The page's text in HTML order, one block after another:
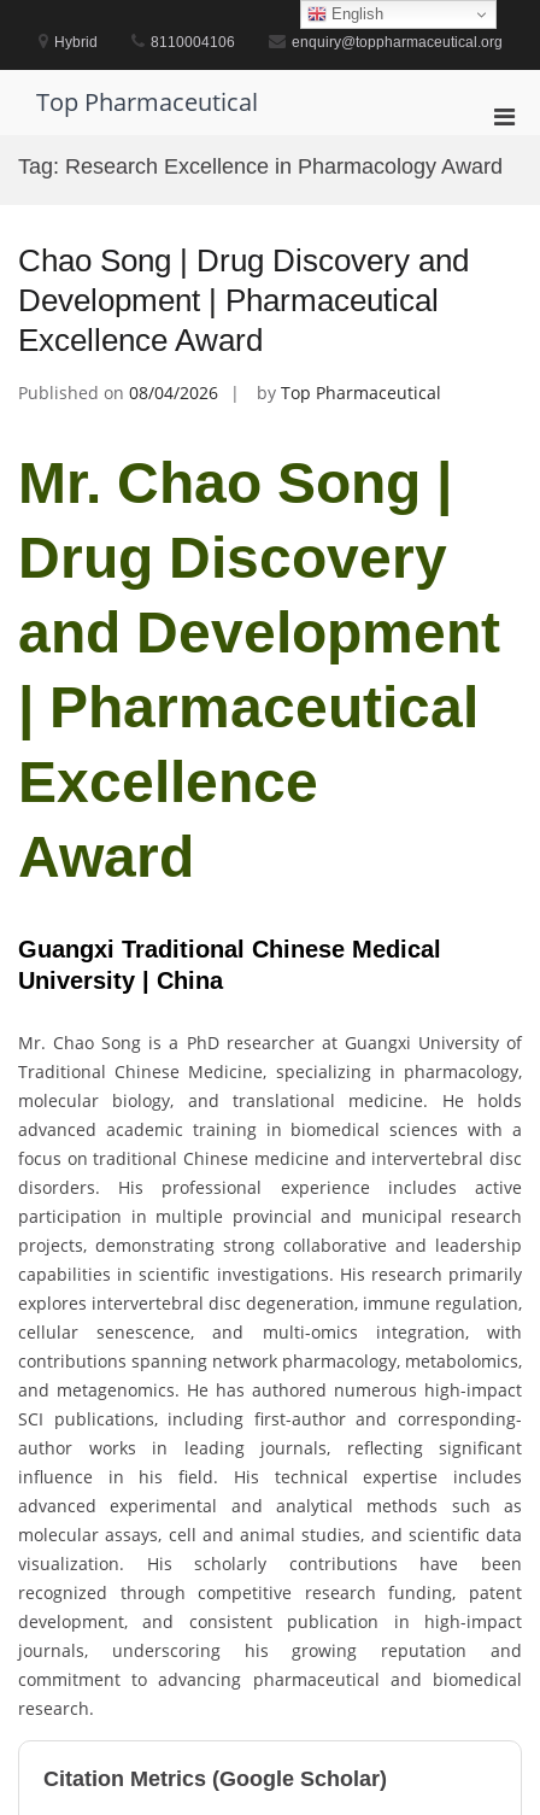
contentHybrid 8110004106 enquiry@toppharmaceutical.org
Top Pharmaceutical
for
Tag: Research Excellence in Pharmacology Award
Chao Song | Drug Discovery and
Development | Pharmaceutical
Excellence Award
Published on 08/04/2026 by Top Pharmaceutical
Mr. Chao Song |
Drug Discovery
and Development
| Pharmaceutical
Excellence
Award
Guangxi Traditional Chinese Medical
University | China
Mr. Chao Song is a PhD researcher at Guangxi University of
Traditional Chinese Medicine, specializing in pharmacology,
molecular biology, and translational medicine. He holds
advanced academic training in biomedical sciences with a
focus on traditional Chinese medicine and intervertebral disc
disorders. His professional experience includes active
participation in multiple provincial and municipal research
projects, demonstrating strong collaborative and leadership
capabilities in scientific investigations. His research primarily
explores intervertebral disc degeneration, immune regulation,
cellular senescence, and multi-omics integration, with
contributions spanning network pharmacology, metabolomics,
and metagenomics. He has authored numerous high-impact
SCI publications, including first-author and corresponding-
author works in leading journals, reflecting significant
influence in his field. His technical expertise includes
advanced experimental and analytical methods such as
molecular assays, cell and animal studies, and scientific data
visualization. His scholarly contributions have been
recognized through competitive research funding, patent
development, and consistent publication in high-impact
journals, underscoring his growing reputation and
commitment to advancing pharmaceutical and biomedical
research.
Citation Metrics (Google Scholar)
English